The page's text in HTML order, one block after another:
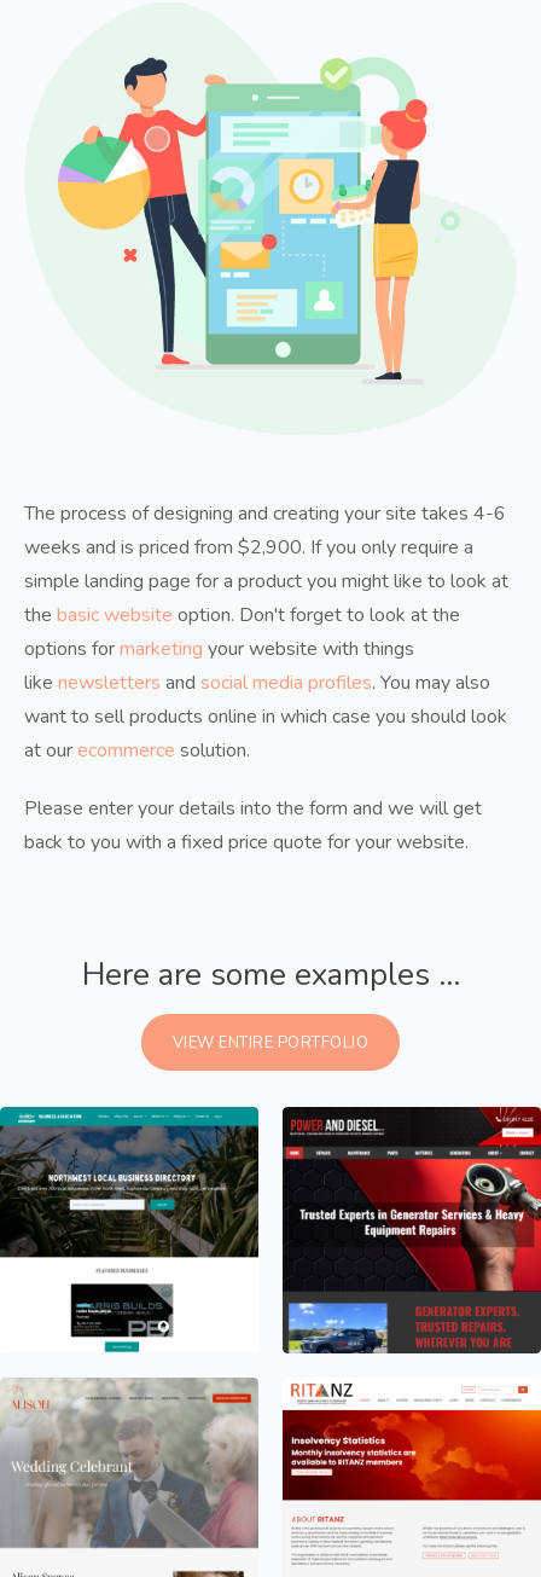
The process of designing and creating your site takes 4-6
weeks and is priced from $2,900. If you only require a
simple landing page for a product you might like to look at
the basic website option. Don't forget to look at the
options formarketing your website with things
like newsletters and social media profiles. You may also
want to sell products online in which case you should look
at ourecommerce solution.
Please enter your details into the form and we will get
back to you with a fixed price quote for your website.
Here are some examples ...
VIEW ENTIRE PORTFOLIO